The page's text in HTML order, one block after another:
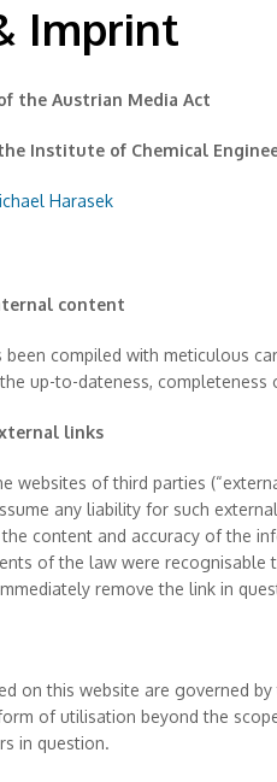
Imprint
the Austrian Media Act
Institute of Chemical
Harasek
content
compiled with meticulous
up-to-dateness,
links
websites of third parties
any liability for such
content and accuracy of the
of the law were
remove the link in
on this website are governed
of utilisation beyond the
in question.